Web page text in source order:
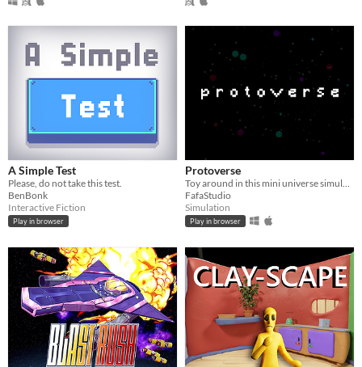
A Simple Test
Please, do not take this test.
BenBonk
Interactive Fiction
Play in browser
Protoverse
Toy around in this mini universe simulation
FafaStudio
Simulation
Play in browser